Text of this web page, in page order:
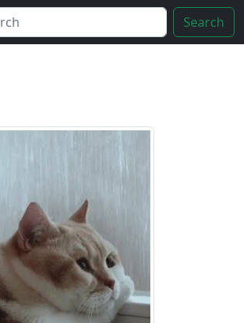
Search